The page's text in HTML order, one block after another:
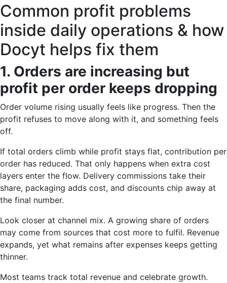
Common profit problems
inside daily operations & how
Docyt helps fix them
1. Orders are increasing but
profit per order keeps dropping
Order volume rising usually feels like progress. Then the
profit refuses to move along with it, and something feels
off.
If total orders climb while profit stays flat, contribution per
order has reduced. That only happens when extra cost
layers enter the flow. Delivery commissions take their
share, packaging adds cost, and discounts chip away at
the final number.
Look closer at channel mix. A growing share of orders
may come from sources that cost more to fulfil. Revenue
expands, yet what remains after expenses keeps getting
thinner.
Most teams track total revenue and celebrate growth.